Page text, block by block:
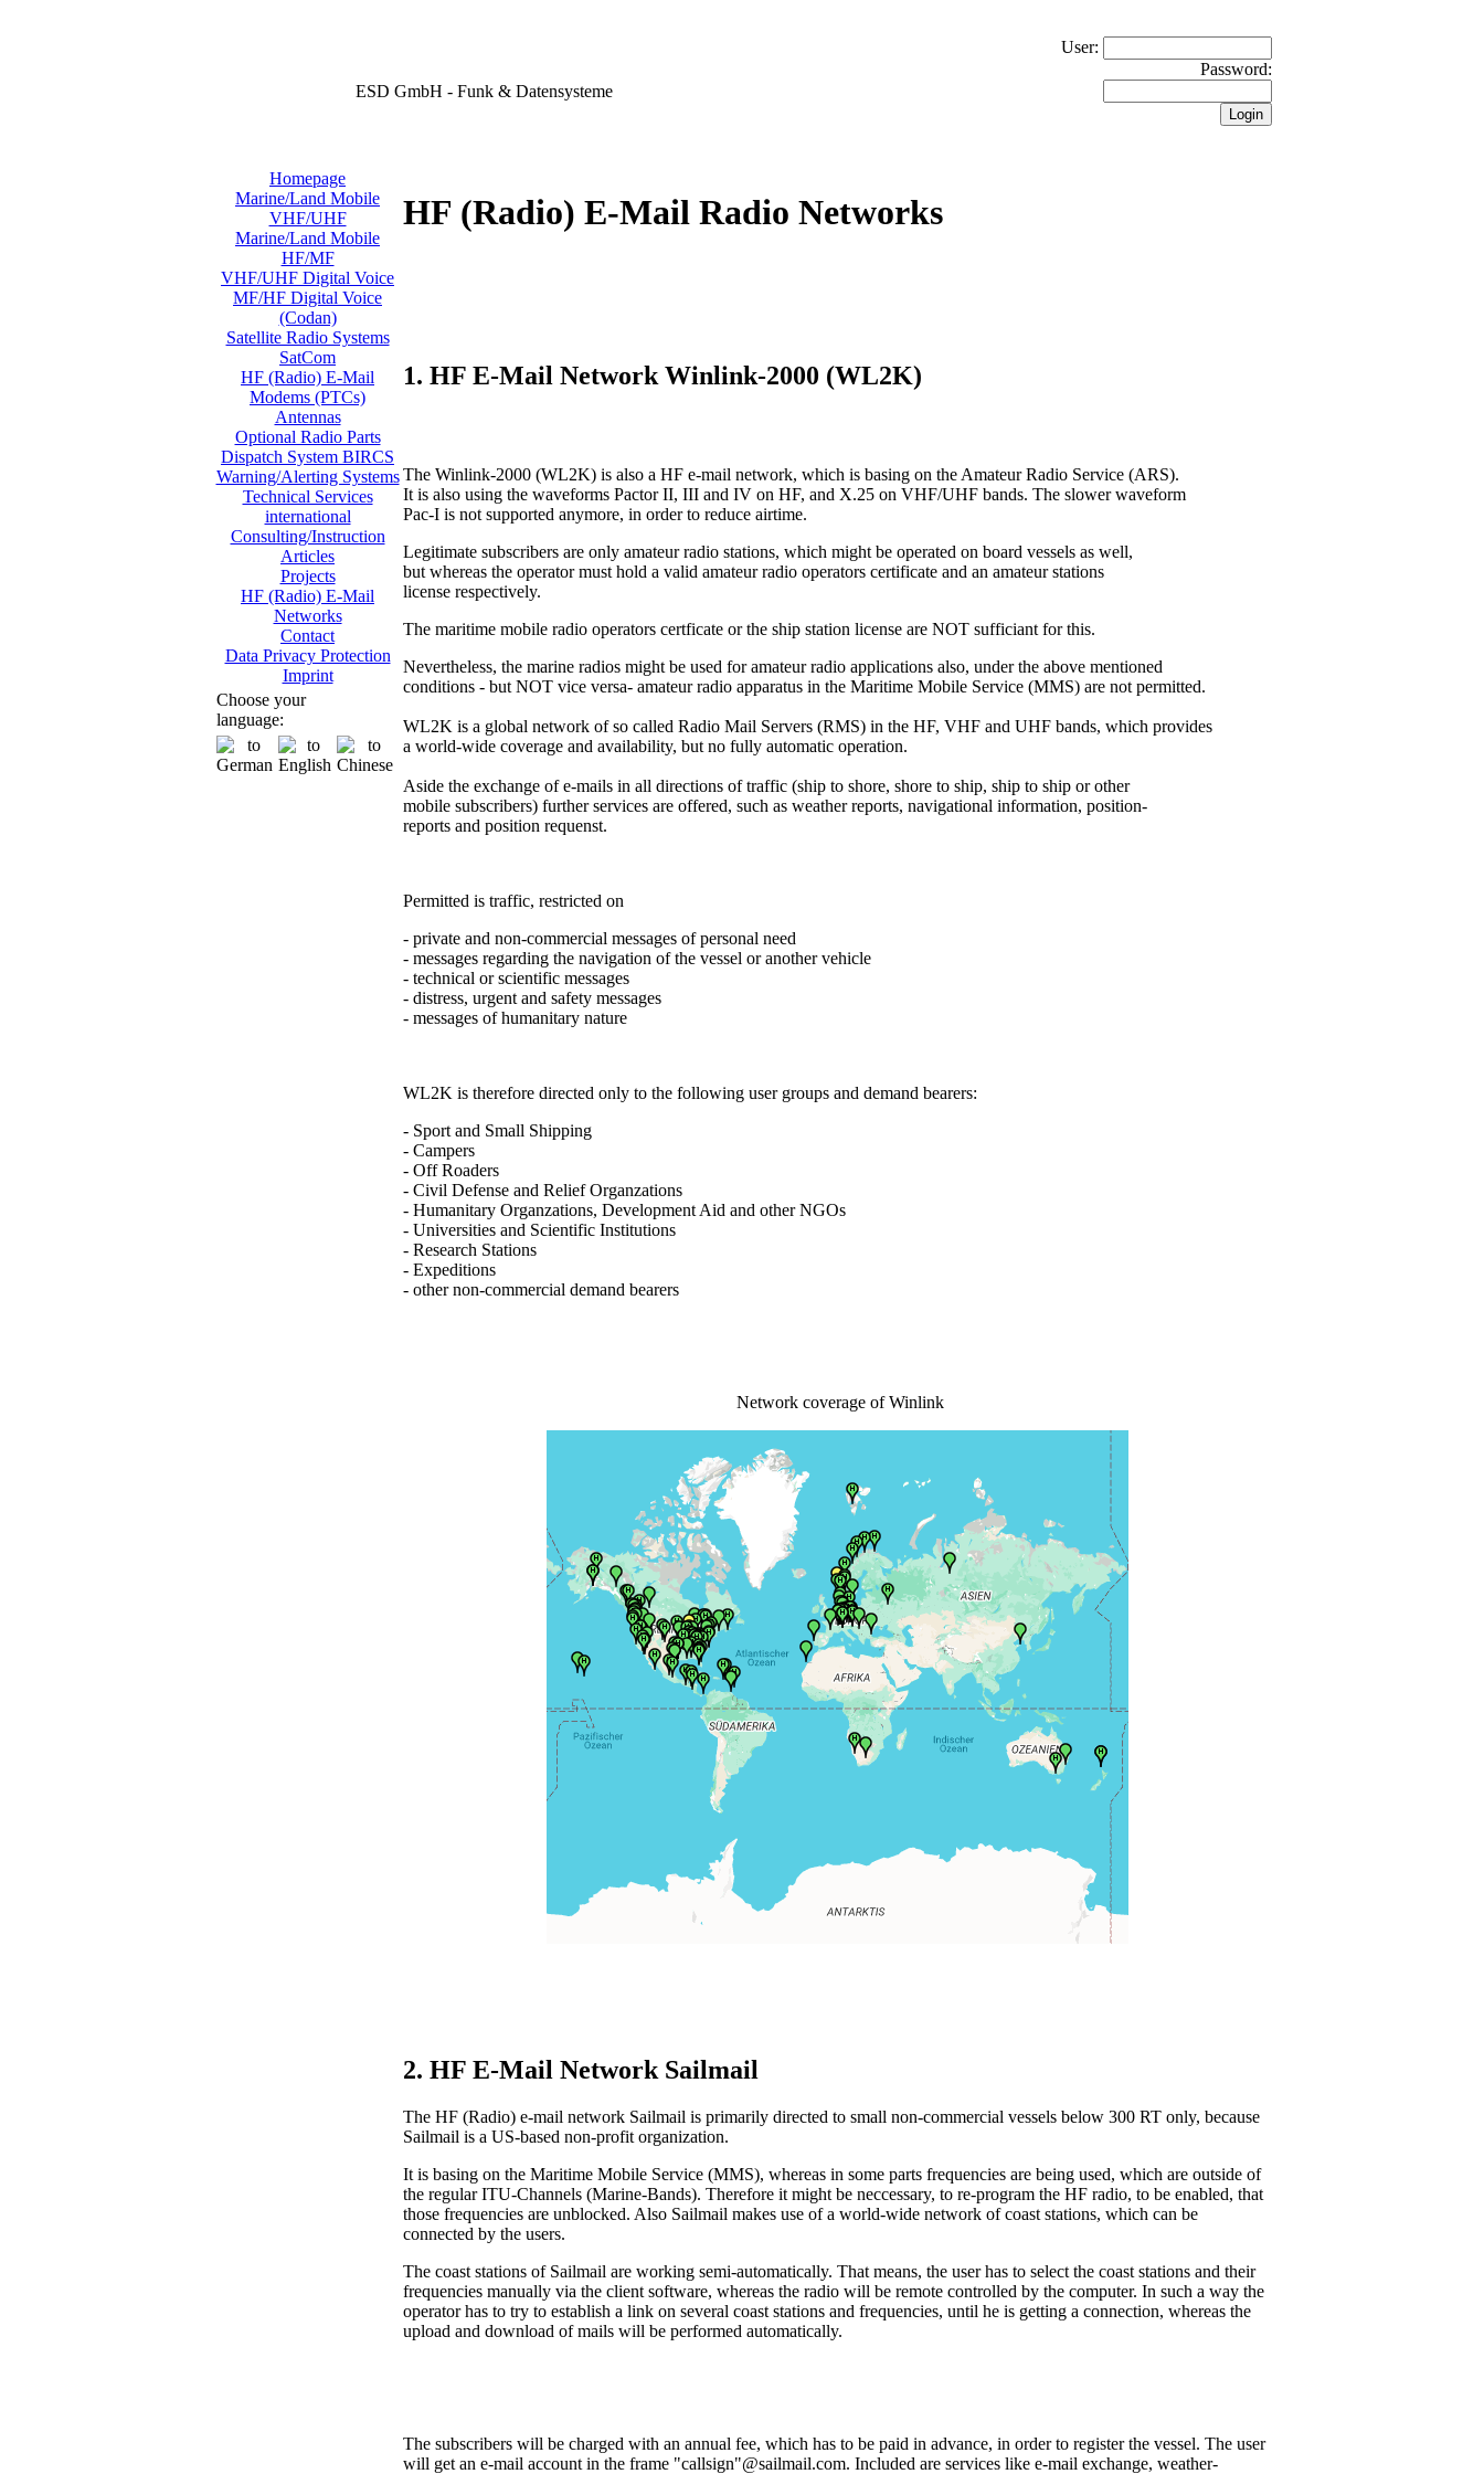
ESD GmbH - Funk & Datensysteme
User:
Password:
Homepage
Marine/Land Mobile
VHF/UHF
Marine/Land Mobile
HF/MF
VHF/UHF Digital Voice
MF/HF Digital Voice
(Codan)
Satellite Radio Systems
SatCom
HF (Radio) E-Mail
Modems (PTCs)
Antennas
Optional Radio Parts
Dispatch System BIRCS
Warning/Alerting Systems
Technical Services
international
Consulting/Instruction
Articles
Projects
HF (Radio) E-Mail
Networks
Contact
Data Privacy Protection
Imprint
Choose your
language:
HF (Radio) E-Mail Radio Networks
1. HF E-Mail Network Winlink-2000 (WL2K)
The Winlink-2000 (WL2K) is also a HF e-mail network, which is basing on the Amateur Radio Service (ARS).
It is also using the waveforms Pactor II, III and IV on HF, and X.25 on VHF/UHF bands. The slower waveform
Pac-I is not supported anymore, in order to reduce airtime.
Legitimate subscribers are only amateur radio stations, which might be operated on board vessels as well,
but whereas the operator must hold a valid amateur radio operators certificate and an amateur stations
license respectively.
The maritime mobile radio operators certficate or the ship station license are NOT sufficiant for this.
Nevertheless, the marine radios might be used for amateur radio applications also, under the above mentioned
conditions - but NOT vice versa- amateur radio apparatus in the Maritime Mobile Service (MMS) are not permitted.
WL2K is a global network of so called Radio Mail Servers (RMS) in the HF, VHF and UHF bands, which provides
a world-wide coverage and availability, but no fully automatic operation.
Aside the exchange of e-mails in all directions of traffic (ship to shore, shore to ship, ship to ship or other
mobile subscribers) further services are offered, such as weather reports, navigational information, position-
reports and position requenst.
Permitted is traffic, restricted on
- private and non-commercial messages of personal need
- messages regarding the navigation of the vessel or another vehicle
- technical or scientific messages
- distress, urgent and safety messages
- messages of humanitary nature
WL2K is therefore directed only to the following user groups and demand bearers:
- Sport and Small Shipping
- Campers
- Off Roaders
- Civil Defense and Relief Organzations
- Humanitary Organzations, Development Aid and other NGOs
- Universities and Scientific Institutions
- Research Stations
- Expeditions
- other non-commercial demand bearers
Network coverage of Winlink
2. HF E-Mail Network Sailmail
The HF (Radio) e-mail network Sailmail is primarily directed to small non-commercial vessels below 300 RT only, because
Sailmail is a US-based non-profit organization.
It is basing on the Maritime Mobile Service (MMS), whereas in some parts frequencies are being used, which are outside of
the regular ITU-Channels (Marine-Bands). Therefore it might be neccessary, to re-program the HF radio, to be enabled, that
those frequencies are unblocked. Also Sailmail makes use of a world-wide network of coast stations, which can be
connected by the users.
The coast stations of Sailmail are working semi-automatically. That means, the user has to select the coast stations and their
frequencies manually via the client software, whereas the radio will be remote controlled by the computer. In such a way the
operator has to try to establish a link on several coast stations and frequencies, until he is getting a connection, whereas the
upload and download of mails will be performed automatically.
The subscribers will be charged with an annual fee, which has to be paid in advance, in order to register the vessel. The user
will get an e-mail account in the frame "callsign"@sailmail.com. Included are services like e-mail exchange, weather-